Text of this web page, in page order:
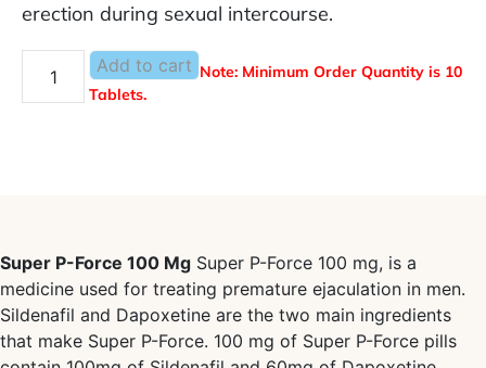
erection during sexual intercourse.
Add to cart Note: Minimum Order Quantity is 10
Tablets.
Super P-Force 100 Mg Super P-Force 100 mg, is a
medicine used for treating premature ejaculation in men.
Sildenafil and Dapoxetine are the two main ingredients
that make Super P-Force. 100 mg of Super P-Force pills